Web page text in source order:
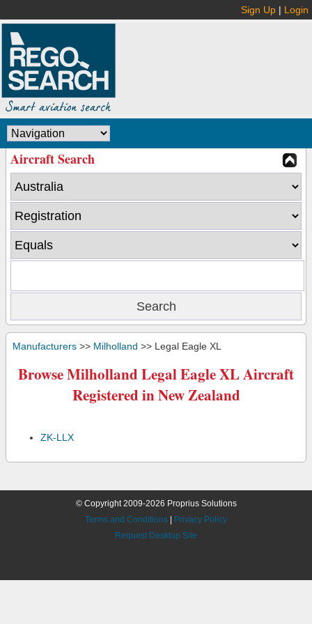
Sign Up | Login
Aircraft Search
Manufacturers >> Milholland >> Legal Eagle XL
Browse Milholland Legal Eagle XL Aircraft
Registered in New Zealand
ZK-LLX
© Copyright 2009-2026 Proprius Solutions
Terms and Conditions
Privacy Policy
Request Desktop Site